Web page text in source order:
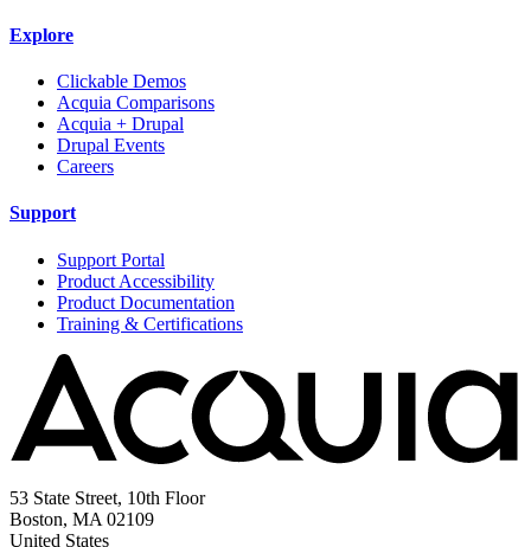
Explore
Clickable Demos
Acquia Comparisons
Acquia + Drupal
Drupal Events
Careers
Support
Support Portal
Product Accessibility
Product Documentation
Training & Certifications
53 State Street, 10th Floor
Boston, MA 02109
United States